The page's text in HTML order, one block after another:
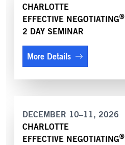
CHARLOTTE
EFFECTIVE NEGOTIATING®
2 DAY SEMINAR
More Details
DECEMBER 10–11, 2026
CHARLOTTE
EFFECTIVE NEGOTIATING®